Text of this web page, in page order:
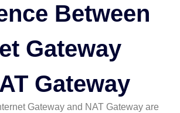
Between
Gateway
Gateway
Gateway and NAT Gateway are